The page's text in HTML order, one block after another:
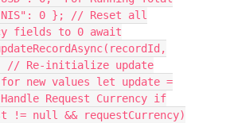
NIS": 0 }; // Reset all
fields to 0 await
// Re-initialize update
new values let update =
Request Currency if
!= null && requestCurrency)